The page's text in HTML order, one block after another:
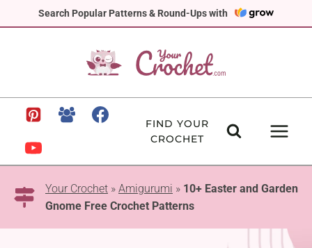
Search Popular Patterns & Round-Ups with
to
FIND YOUR
CROCHET
Your Crochet » Amigurumi » 10+ Easter and Garden
Gnome Free Crochet Patterns